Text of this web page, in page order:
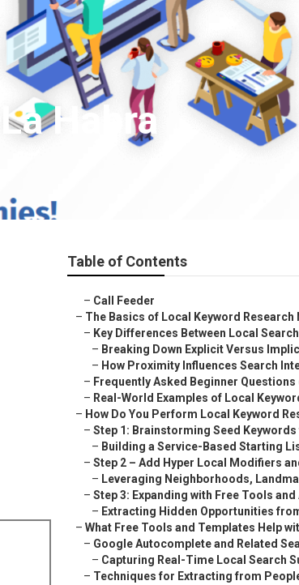
Habra
Table of Contents
– Call Feeder
– The Basics of Local Keyword Research
– Key Differences Between Local
– Breaking Down Explicit Versus
– How Proximity Influences Search
– Frequently Asked Beginner Questions
– Real-World Examples of Local
– How Do You Perform Local Keyword
– Step 1: Brainstorming Seed Keywords
– Building a Service-Based Starting
– Step 2 – Add Hyper Local Modifiers
– Leveraging Neighborhoods,
– Step 3: Expanding with Free Tools
– Extracting Hidden Opportunities
– What Free Tools and Templates Help
– Google Autocomplete and Related
– Capturing Real-Time Local Search
– Techniques for Extracting from